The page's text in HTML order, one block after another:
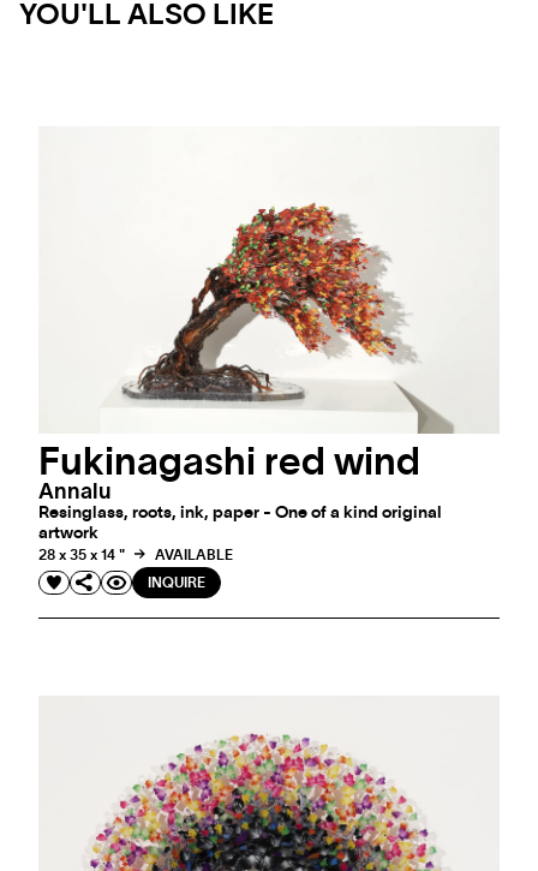
YOU'LL ALSO LIKE
Fukinagashi red wind
Annalu
Resinglass, roots, ink, paper - One of a kind original
artwork
28 x 35 x 14 "
AVAILABLE
INQUIRE